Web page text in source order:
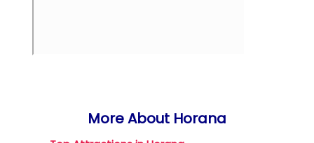
More About Horana